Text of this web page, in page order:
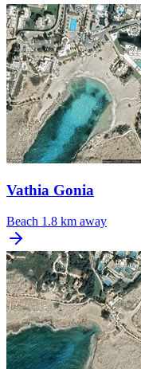
Vathia Gonia
Beach 1.8 km away